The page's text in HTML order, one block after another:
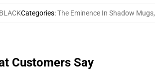
Categories:The Eminence In Shadow Mugs,
Customers Say